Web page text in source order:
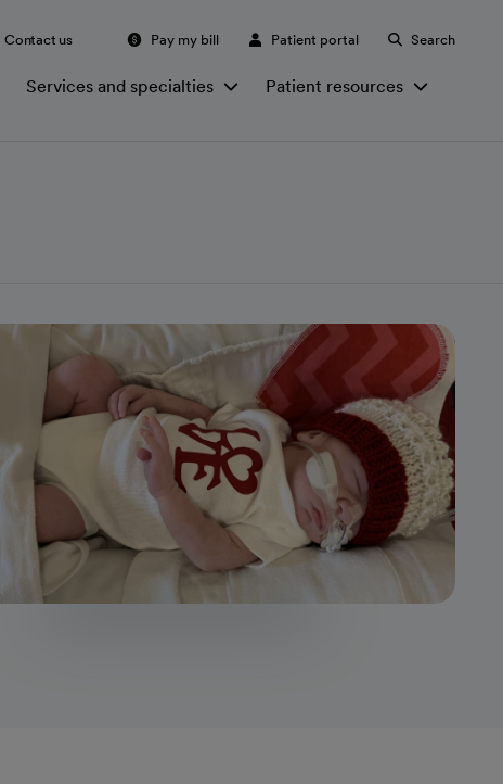
Contact us Pay my bill Patient portal Search
Services and specialties Patient resources